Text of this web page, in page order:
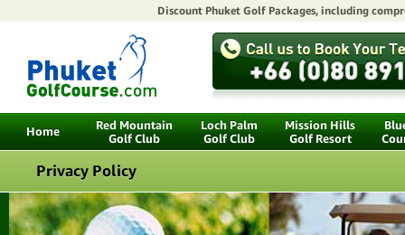
Discount Phuket Golf Packages, including
Home
Red Mountain
Golf Club
Loch Palm
Golf Club
Mission Hills
Golf Resort
Privacy Policy